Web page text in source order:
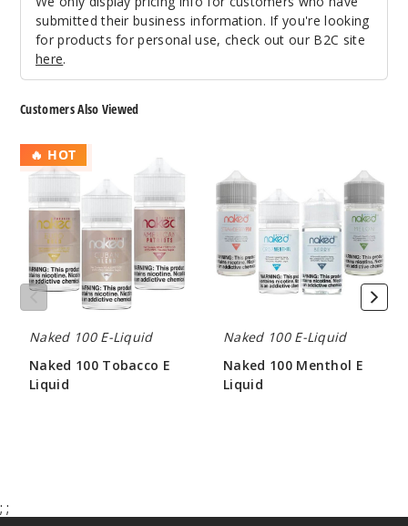
Decrease
Berry
60ml
$8
63
Decrease
Really
Decrease
submitted their business information. If you're looking
for products for personal use, check out our B2C site
here.
Customers Also Viewed
Naked
100
Liquid
🔥 HOT
Naked 100 E-Liquid
Naked 100 Tobacco E
Liquid
100
Menthol
E
Liquid
Naked 100 E-Liquid
Naked 100 Menthol E
Liquid
; ;